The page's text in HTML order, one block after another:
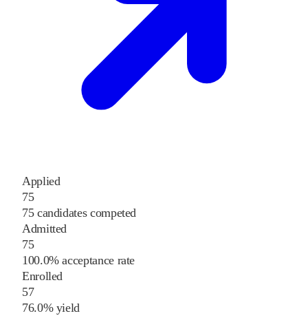
Applied
75
75 candidates competed
Admitted
75
100.0% acceptance rate
Enrolled
57
76.0% yield